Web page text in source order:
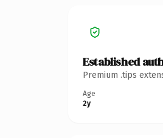
Established
Premium .tips
Age
2y